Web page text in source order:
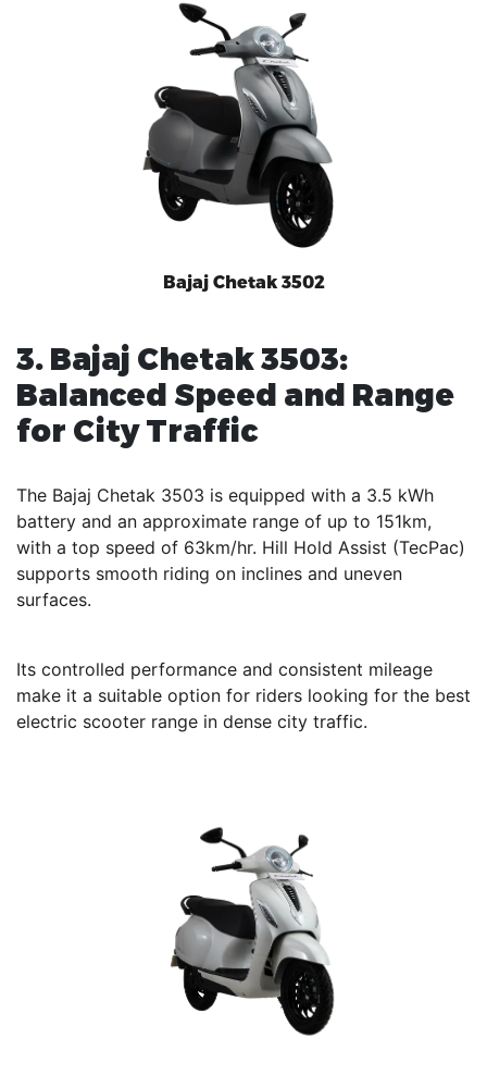
Bajaj Chetak 3502
3. Bajaj Chetak 3503:
Balanced Speed and Range
for City Traffic
The Bajaj Chetak 3503 is equipped with a 3.5 kWh
battery and an approximate range of up to 151km,
with a top speed of 63km/hr. Hill Hold Assist (TecPac)
supports smooth riding on inclines and uneven
surfaces.
Its controlled performance and consistent mileage
make it a suitable option for riders looking for the best
electric scooter range in dense city traffic.